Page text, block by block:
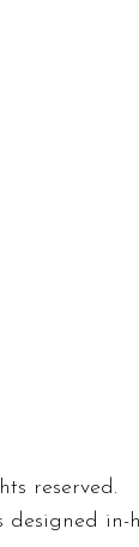
reserved.
designed in-